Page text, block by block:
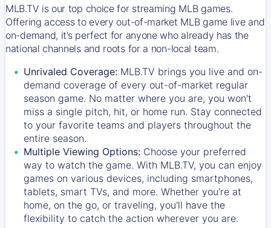
MLB.TV is our top choice for streaming MLB games.
Offering access to every out-of-market MLB game live and
on-demand, it’s perfect for anyone who already has the
national channels and roots for a non-local team.
Unrivaled Coverage: MLB.TV brings you live and on-
demand coverage of every out-of-market regular
season game. No matter where you are, you won't
miss a single pitch, hit, or home run. Stay connected
to your favorite teams and players throughout the
entire season.
Multiple Viewing Options: Choose your preferred
way to watch the game. With MLB.TV, you can enjoy
games on various devices, including smartphones,
tablets, smart TVs, and more. Whether you're at
home, on the go, or traveling, you'll have the
flexibility to catch the action wherever you are.